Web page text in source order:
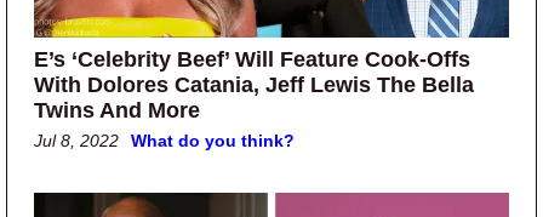
E’s ‘Celebrity Beef’ Will Feature Cook-Offs
With Dolores Catania, Jeff Lewis The Bella
Twins And More
Jul 8, 2022 What do you think?